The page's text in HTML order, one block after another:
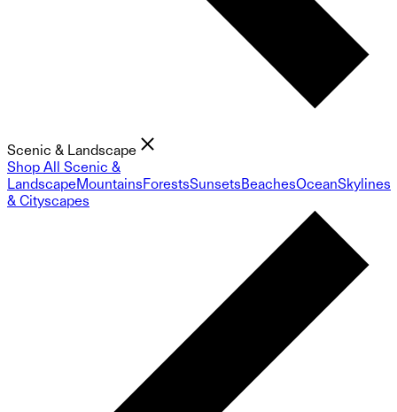
Scenic & Landscape
Shop All Scenic &
LandscapeMountainsForestsSunsetsBeachesOceanSkylines
& Cityscapes